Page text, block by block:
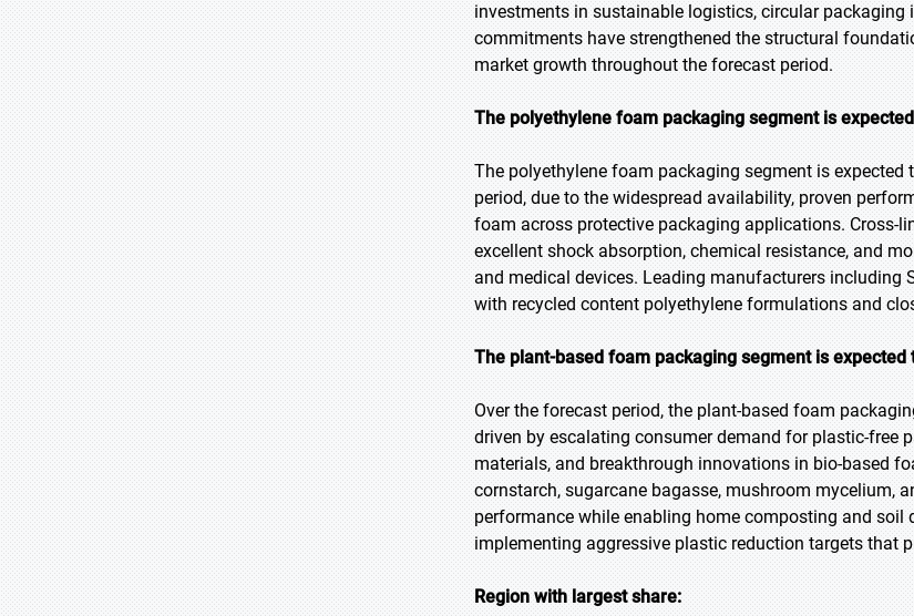
investments in sustainable logistics, circular
commitments have strengthened the structural
market growth throughout the forecast period.
The polyethylene foam packaging segment is
The polyethylene foam packaging segment is
period, due to the widespread availability, proven
foam across protective packaging applications. Cross-
excellent shock absorption, chemical resistance, and
and medical devices. Leading manufacturers including
with recycled content polyethylene formulations and
The plant-based foam packaging segment is
Over the forecast period, the plant-based foam
driven by escalating consumer demand for plastic-free
materials, and breakthrough innovations in bio-based
cornstarch, sugarcane bagasse, mushroom mycelium,
performance while enabling home composting and
implementing aggressive plastic reduction targets that
Region with largest share: